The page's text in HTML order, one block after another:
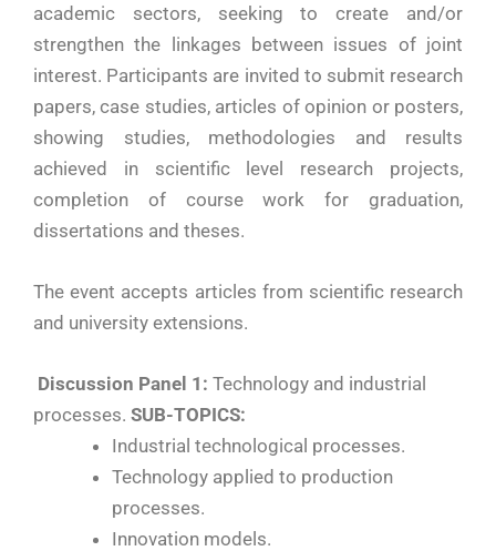
academic sectors, seeking to create and/or
strengthen the linkages between issues of joint
interest. Participants are invited to submit research
papers, case studies, articles of opinion or posters,
showing studies, methodologies and results
achieved in scientific level research projects,
completion of course work for graduation,
dissertations and theses.
The event accepts articles from scientific research
and university extensions.
Discussion Panel 1: Technology and industrial
processes. SUB-TOPICS:
Industrial technological processes.
Technology applied to production
processes.
Innovation models.